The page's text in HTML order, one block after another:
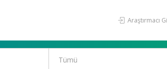
Araştırmacı